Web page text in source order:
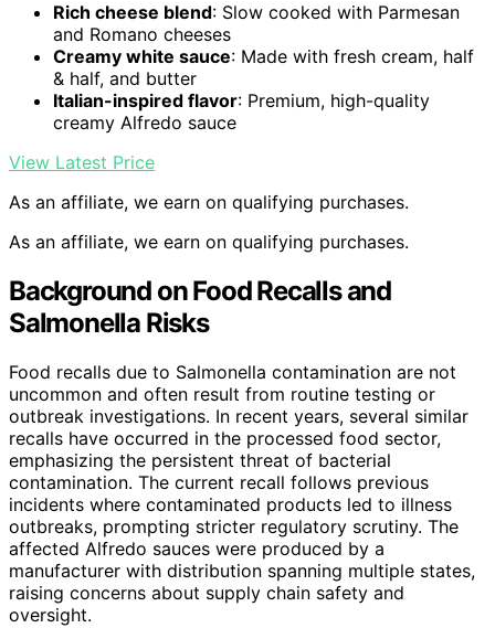
Rich cheese blend: Slow cooked with Parmesan
and Romano cheeses
Creamy white sauce: Made with fresh cream, half
& half, and butter
Italian-inspired flavor: Premium, high-quality
creamy Alfredo sauce
View Latest Price
As an affiliate, we earn on qualifying purchases.
As an affiliate, we earn on qualifying purchases.
Background on Food Recalls and
Salmonella Risks
Food recalls due to Salmonella contamination are not
uncommon and often result from routine testing or
outbreak investigations. In recent years, several similar
recalls have occurred in the processed food sector,
emphasizing the persistent threat of bacterial
contamination. The current recall follows previous
incidents where contaminated products led to illness
outbreaks, prompting stricter regulatory scrutiny. The
affected Alfredo sauces were produced by a
manufacturer with distribution spanning multiple states,
raising concerns about supply chain safety and
oversight.